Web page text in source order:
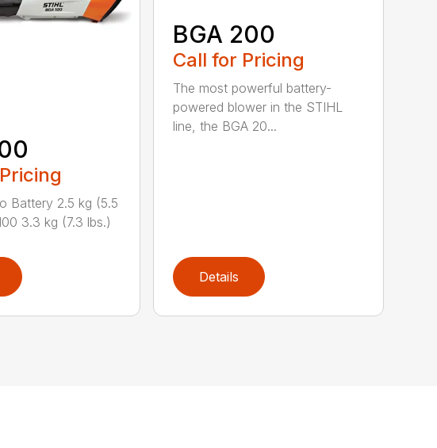
Battery 2.5 kg (5.5
3.3 kg (7.3 lbs.)
BGA 200
Call for Pricing
The most powerful battery-
powered blower in the STIHL
line, the BGA 20...
Details